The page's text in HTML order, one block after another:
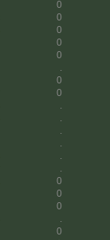
0
0
0
0
0
.
0
0
.
.
.
.
.
.
0
0
0
.
0